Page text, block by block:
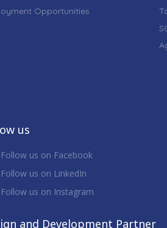
Opportunities
us
Follow us on Facebook
Follow us on LinkedIn
Follow us on Instagram
and Development Partner